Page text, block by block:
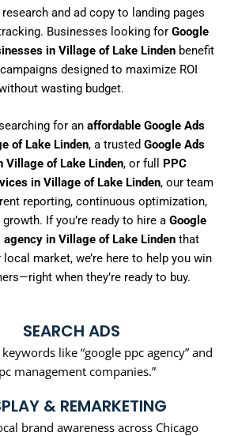
and ad copy to landing pages
Businesses looking for Google
in Village of Lake Lindenbenefit
designed to maximize ROI
wasting budget.
for an affordable Google Ads
of Lake Linden, a trusted Google Ads
Village of Lake Linden, or full PPC
in Village of Lake Linden, our team
reporting, continuous optimization,
If you’re ready to hire a Google
in Village of Lake Linden that
market, we’re here to help you win
when they’re ready to buy.
SEARCH ADS
like “google ppc agency” and
management companies.”
& REMARKETING
brand awareness across Chicago